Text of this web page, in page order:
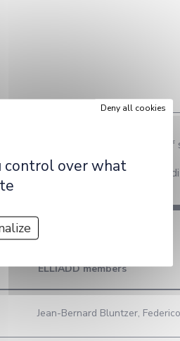
: Egonomics and design
pole: Design, Creation,
ELLIADD members
Jean-Bernard Bluntzer,
control over what
Deny all cookies